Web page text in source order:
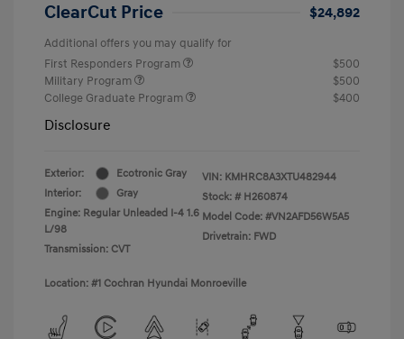
ClearCut Price $24,892
Additional offers you may qualify for
First Responders Program
$500
Military Program
$500
College Graduate Program
$400
Disclosure
Exterior:
Ecotronic Gray
Interior:
Gray
Engine: Regular Unleaded I-4 1.6
L/98
Transmission: CVT
VIN: KMHRC8A3XTU482944
Stock: # H260874
Model Code: #VN2AFD56W5A5
Drivetrain: FWD
Location: #1 Cochran Hyundai Monroeville